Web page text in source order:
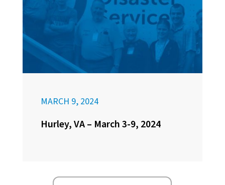
MARCH 9, 2024
Hurley, VA – March 3-9, 2024